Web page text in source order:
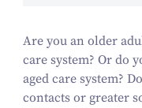
Are you an older
care system? Or do
aged care system?
contacts or greater